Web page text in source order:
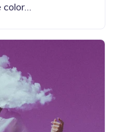
color…